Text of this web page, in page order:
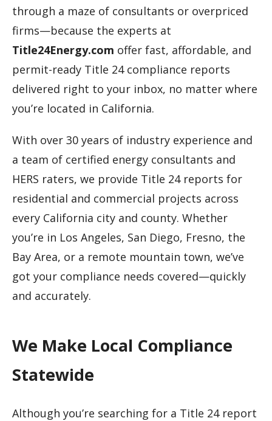
through a maze of consultants or overpriced
firms—because the experts at
Title24Energy.com offer fast, affordable, and
permit-ready Title 24 compliance reports
delivered right to your inbox, no matter where
you’re located in California.
With over 30 years of industry experience and
a team of certified energy consultants and
HERS raters, we provide Title 24 reports for
residential and commercial projects across
every California city and county. Whether
you’re in Los Angeles, San Diego, Fresno, the
Bay Area, or a remote mountain town, we’ve
got your compliance needs covered—quickly
and accurately.
We Make Local Compliance
Statewide
Although you’re searching for a Title 24 report